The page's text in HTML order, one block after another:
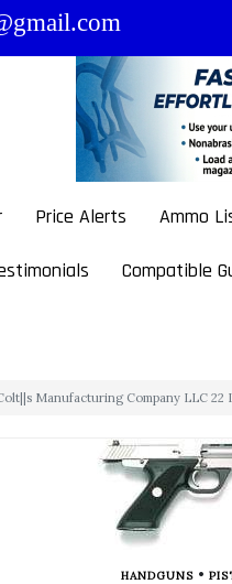
Price Alerts Ammo
Compatible
Manufacturing Company LLC 22
HANDGUNS•